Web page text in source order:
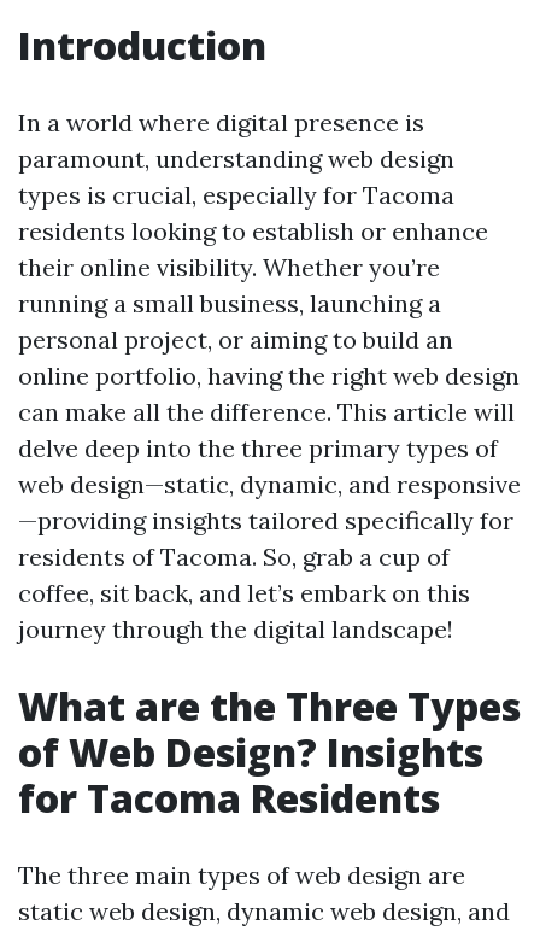
Introduction
In a world where digital presence is
paramount, understanding web design
types is crucial, especially for Tacoma
residents looking to establish or enhance
their online visibility. Whether you’re
running a small business, launching a
personal project, or aiming to build an
online portfolio, having the right web design
can make all the difference. This article will
delve deep into the three primary types of
web design—static, dynamic, and responsive
—providing insights tailored specifically for
residents of Tacoma. So, grab a cup of
coffee, sit back, and let’s embark on this
journey through the digital landscape!
What are the Three Types
of Web Design? Insights
for Tacoma Residents
The three main types of web design are
static web design, dynamic web design, and